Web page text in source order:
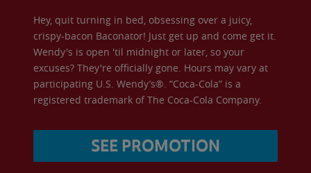
Hey, quit turning in bed, obsessing over a juicy,
crispy-bacon Baconator! Just get up and come get it.
Wendy's is open 'til midnight or later, so your
excuses? They're officially gone. Hours may vary at
participating U.S. Wendy’s®. “Coca-Cola” is a
registered trademark of The Coca-Cola Company.
SEE PROMOTION